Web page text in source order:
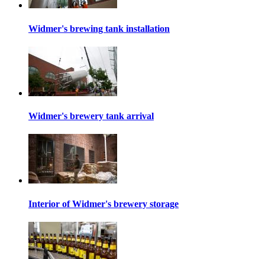
Widmer's brewing tank installation
Widmer's brewery tank arrival
Interior of Widmer's brewery storage